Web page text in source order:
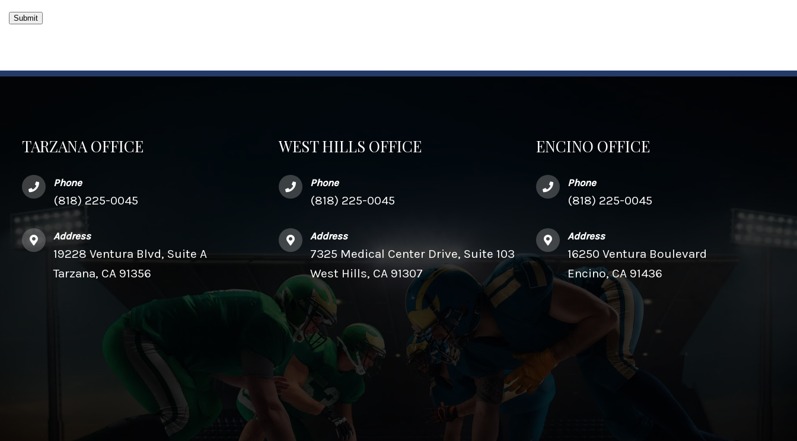
Submit
TARZANA OFFICE
Phone
(818) 225-0045
Address
19228 Ventura Blvd, Suite A
Tarzana, CA 91356
WEST HILLS OFFICE
Phone
(818) 225-0045
Address
7325 Medical Center Drive, Suite 103
West Hills, CA 91307
ENCINO OFFICE
Phone
(818) 225-0045
Address
16250 Ventura Boulevard
Encino, CA 91436